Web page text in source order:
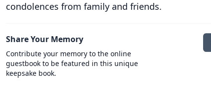
condolences from family and friends.
Share Your Memory
Contribute your memory to the online
guestbook to be featured in this unique
keepsake book.